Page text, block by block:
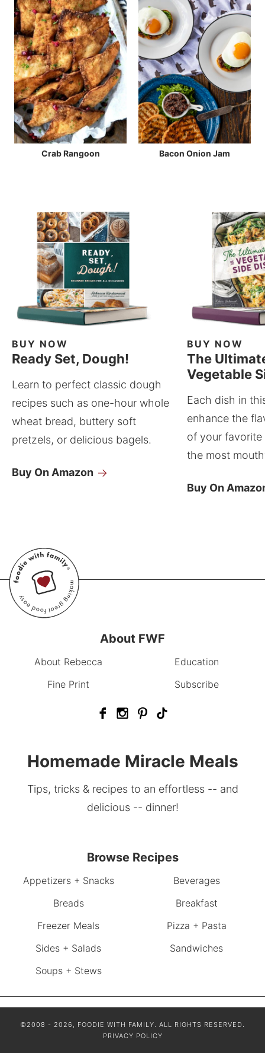
Crab Rangoon Bacon Onion Jam
BUY NOW
Ready Set, Dough!
Learn to perfect classic dough
recipes such as one-hour whole
wheat bread, buttery soft
pretzels, or delicious bagels.
Buy On Amazon
BUY NOW
The
Vegetable
Each dish in
enhance the
of your
the most
Buy On
About FWF
About Rebecca
Education
Fine Print
Subscribe
Homemade Miracle Meals
Tips, tricks & recipes to an effortless -- and
delicious -- dinner!
Browse Recipes
Appetizers + Snacks
Beverages
Breads
Breakfast
Freezer Meals
Pizza + Pasta
Sides + Salads
Sandwiches
Soups + Stews
©2008 - 2026, FOODIE WITH FAMILY. ALL RIGHTS RESERVED.
PRIVACY POLICY